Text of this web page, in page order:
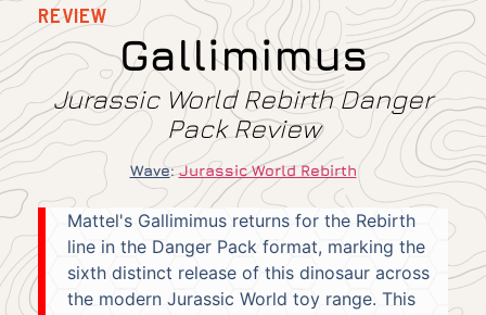
REVIEW
Gallimimus
Jurassic World Rebirth Danger
Pack Review
Wave:Jurassic World Rebirth
Mattel's Gallimimus returns for the Rebirth
line in the Danger Pack format, marking the
sixth distinct release of this dinosaur across
the modern Jurassic World toy range. This